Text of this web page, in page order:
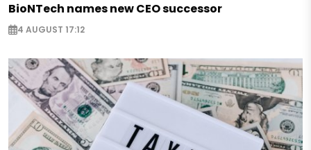
BioNTech names new CEO successor
4 AUGUST 17:12